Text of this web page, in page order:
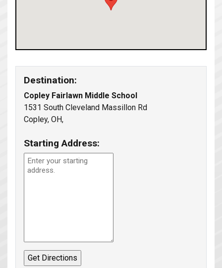
Destination:
Copley Fairlawn Middle School
1531 South Cleveland Massillon Rd
Copley, OH,
Starting Address: